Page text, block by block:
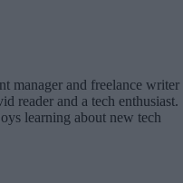
manager and freelance writer
reader and a tech enthusiast.
learning about new tech